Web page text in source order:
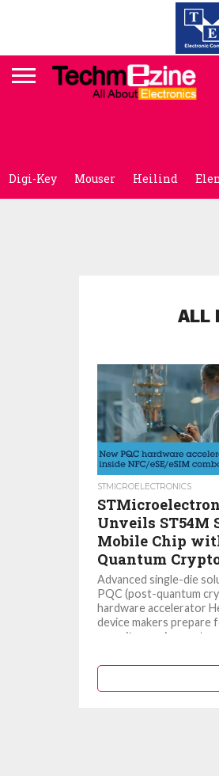
Digi-Key Mouser Heilind
ALL
STMICROELECTRONICS
Unveils ST54M
Mobile Chip
Quantum
Advanced single-die
PQC (post-quantum
hardware accelerator
device makers prepare
security requirements